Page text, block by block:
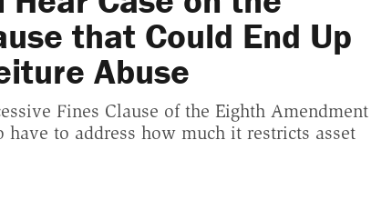
that Could End Up
Abuse
Fines Clause of the Eighth Amendment
to address how much it restricts asset